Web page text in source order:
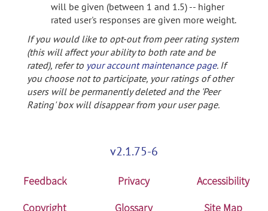
will be given (between 1 and 1.5) -- higher
rated user's responses are given more weight.
If you would like to opt-out from peer rating system
(this will affect your ability to both rate and be
rated), refer to your account maintenance page. If
you choose not to participate, your ratings of other
users will be permanently deleted and the 'Peer
Rating' box will disappear from your user page.
v2.1.75-6
Feedback Privacy
Accessibility
Copyright
Glossary Site Map